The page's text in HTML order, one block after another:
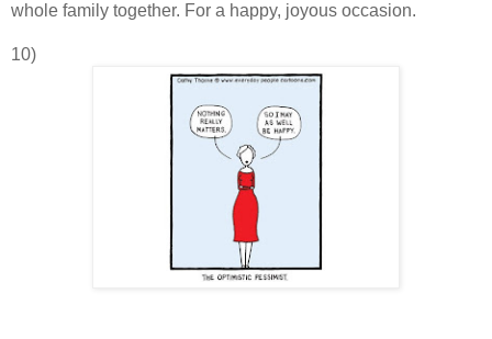
whole family together. For a happy, joyous occasion.
10)